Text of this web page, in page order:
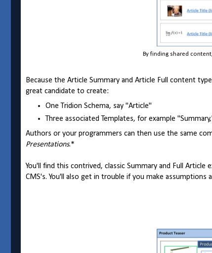
By finding shared
Because the Article Summary and Article Full content
great candidate to create:
One Tridion Schema, say "Article"
Three associated Templates, for example
Authors or your programmers can then use the same
Presentations.*
You'll find this contrived, classic Summary and Full
CMS's. You'll also get in trouble if you make